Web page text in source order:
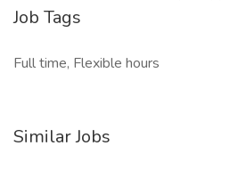
Job Tags
Full time, Flexible hours
Similar Jobs